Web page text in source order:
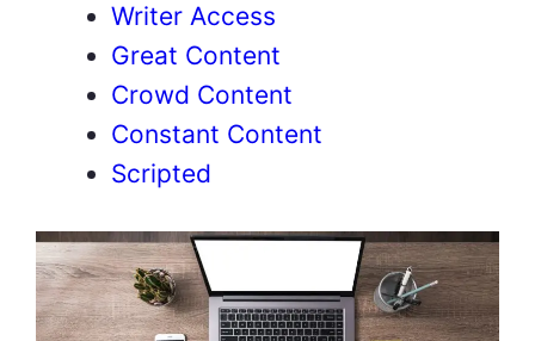
Writer Access
Great Content
Crowd Content
Constant Content
Scripted